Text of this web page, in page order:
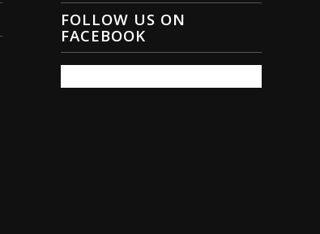
FOLLOW US ON
FACEBOOK